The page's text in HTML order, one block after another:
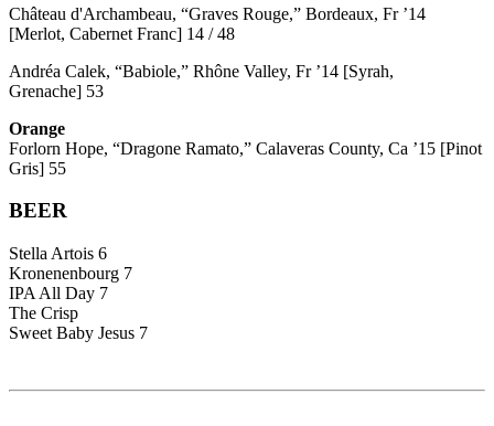
Château d'Archambeau, “Graves Rouge,” Bordeaux, Fr ’14
[Merlot, Cabernet Franc] 14 / 48
Andréa Calek, “Babiole,” Rhône Valley, Fr ’14 [Syrah,
Grenache] 53
Orange
Forlorn Hope, “Dragone Ramato,” Calaveras County, Ca ’15 [Pinot
Gris] 55
BEER
Stella Artois 6
Kronenenbourg 7
IPA All Day 7
The Crisp
Sweet Baby Jesus 7